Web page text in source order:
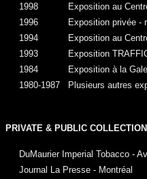
1998
Exposition au
1996
Exposition privée -
1994
Exposition au
1993
Exposition
1984
Exposition à la
1980-1987
Plusieurs autres
PRIVATE & PUBLIC
DuMaurier Imperial Tobacco -
Journal La Presse - Montréal